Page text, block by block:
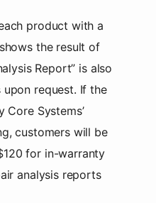
product with a
the result of
Report” is also
request. If the
Systems’
customers will be
for in-warranty
analysis reports